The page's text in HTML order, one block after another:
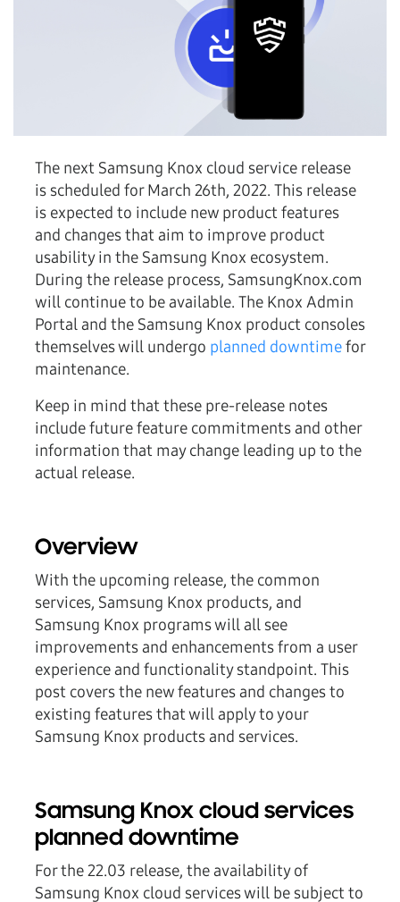
The next Samsung Knox cloud service release
is scheduled for March 26th, 2022. This release
is expected to include new product features
and changes that aim to improve product
usability in the Samsung Knox ecosystem.
During the release process, SamsungKnox.com
will continue to be available. The Knox Admin
Portal and the Samsung Knox product consoles
themselves will undergo planned downtimefor
maintenance.
Keep in mind that these pre-release notes
include future feature commitments and other
information that may change leading up to the
actual release.
Overview
With the upcoming release, the common
services, Samsung Knox products, and
Samsung Knox programs will all see
improvements and enhancements from a user
experience and functionality standpoint. This
post covers the new features and changes to
existing features that will apply to your
Samsung Knox products and services.
Samsung Knox cloud services
planned downtime
For the 22.03 release, the availability of
Samsung Knox cloud services will be subject to